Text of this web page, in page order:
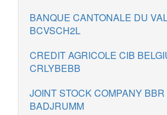
BANQUE CANTONALE DU
BCVSCH2L
CREDIT AGRICOLE CIB
CRLYBEBB
JOINT STOCK COMPANY
BADJRUMM